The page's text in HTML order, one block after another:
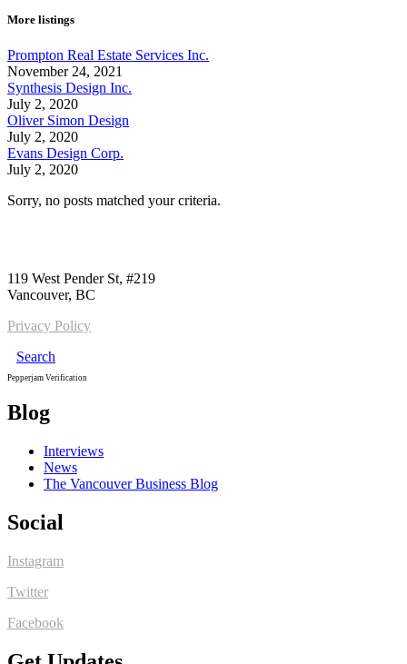
More listings
Prompton Real Estate Services Inc.
November 24, 2021
Synthesis Design Inc.
July 2, 2020
Oliver Simon Design
July 2, 2020
Evans Design Corp.
July 2, 2020
Sorry, no posts matched your criteria.
119 West Pender St, #219
Vancouver, BC
Privacy Policy
Search
Pepperjam Verification
Blog
Interviews
News
The Vancouver Business Blog
Social
Instagram
Twitter
Facebook